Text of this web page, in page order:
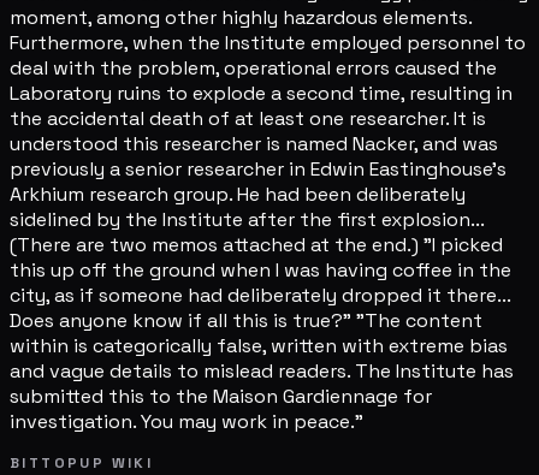
moment, among other highly hazardous elements.
Furthermore, when the Institute employed personnel to
deal with the problem, operational errors caused the
Laboratory ruins to explode a second time, resulting in
the accidental death of at least one researcher. It is
understood this researcher is named Nacker, and was
previously a senior researcher in Edwin Eastinghouse's
Arkhium research group. He had been deliberately
sidelined by the Institute after the first explosion...
(There are two memos attached at the end.) "I picked
this up off the ground when I was having coffee in the
city, as if someone had deliberately dropped it there...
Does anyone know if all this is true?" "The content
within is categorically false, written with extreme bias
and vague details to mislead readers. The Institute has
submitted this to the Maison Gardiennage for
investigation. You may work in peace."
BITTOPUP WIKI